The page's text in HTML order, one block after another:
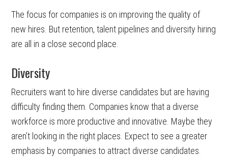
The focus for companies is on improving the quality of
new hires. But retention, talent pipelines and diversity hiring
are all in a close second place.
Diversity
Recruiters want to hire diverse candidates but are having
difficulty finding them. Companies know that a diverse
workforce is more productive and innovative. Maybe they
aren’t looking in the right places. Expect to see a greater
emphasis by companies to attract diverse candidates.